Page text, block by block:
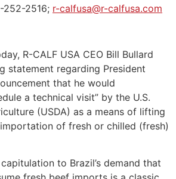
252-2516; r-calfusa@r-calfusa.com
R-CALF USA CEO Bill Bullard
statement regarding President
that he would
a technical visit” by the U.S.
(USDA) as a means of lifting
of fresh or chilled (fresh)
capitulation to Brazil’s demand that